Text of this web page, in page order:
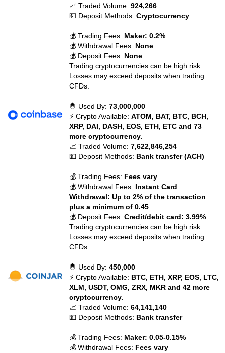
📈 Traded Volume:924,266
💵 Deposit Methods:Cryptocurrency
💰 Trading Fees: Maker: 0.2%
💰 Withdrawal Fees: None
💰 Deposit Fees: None
Trading cryptocurrencies can be high risk.
Losses may exceed deposits when trading
CFDs.
🤴 Used By:73,000,000
⚡ Crypto Available:ATOM, BAT, BTC, BCH,
XRP, DAI, DASH, EOS, ETH, ETC and 73
more cryptocurrency.
📈 Traded Volume:7,622,846,254
💵 Deposit Methods: Bank transfer (ACH)
💰 Trading Fees: Fees vary
💰 Withdrawal Fees: Instant Card
Withdrawal: Up to 2% of the transaction
plus a minimum of 0.45
💰 Deposit Fees:Credit/debit card: 3.99%
Trading cryptocurrencies can be high risk.
Losses may exceed deposits when trading
CFDs.
🤴 Used By:450,000
⚡ Crypto Available: BTC, ETH, XRP, EOS, LTC,
XLM, USDT, OMG, ZRX, MKR and 42 more
cryptocurrency.
📈 Traded Volume:64,141,140
💵 Deposit Methods: Bank transfer
💰 Trading Fees: Maker: 0.05-0.15%
💰 Withdrawal Fees: Fees vary